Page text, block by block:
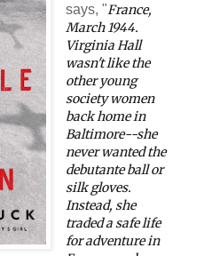
says, "France,
March 1944.
Virginia Hall
wasn't like the
other young
society women
back home in
Baltimore--she
never wanted the
debutante ball or
silk gloves.
Instead, she
traded a safe life
for adventure in